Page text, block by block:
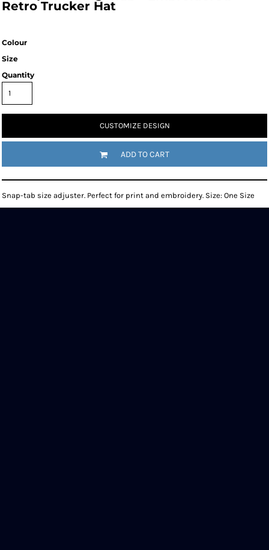
Retro Trucker Hat
Colour
Size
Quantity
CUSTOMIZE DESIGN
ADD TO CART
Snap-tab size adjuster. Perfect for print and embroidery. Size: One Size